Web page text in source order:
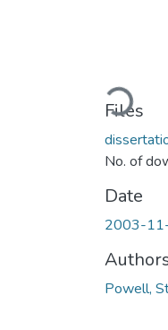
Loading...
Files
No. of
Date
2003-
Powell,